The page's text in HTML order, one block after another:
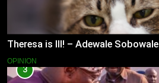
Theresa is Ill! – Adewale Sobowale
OPINION
3